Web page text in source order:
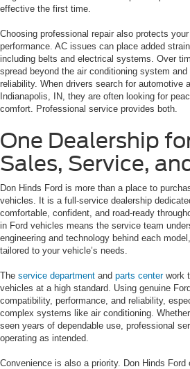
effective the first time.
Choosing professional repair also protects your
performance. AC issues can place added
including belts and electrical systems. Over
spread beyond the air conditioning system
reliability. When drivers search for automotive
Indianapolis, IN, they are often looking for
comfort. Professional service provides both.
One Dealership
Sales, Service,
Don Hinds Ford is more than a place to
vehicles. It is a full-service dealership
comfortable, confident, and road-ready
in Ford vehicles means the service team
engineering and technology behind each
tailored to your vehicle’s needs.
The service department and parts centerwork
vehicles at a high standard. Using genuine
compatibility, performance, and reliability,
complex systems like air conditioning.
seen years of dependable use, professional
operating as intended.
Convenience is also a priority. Don Hinds Ford